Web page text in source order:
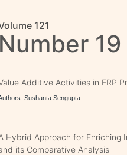
121
Number 19
Additive Activities in ERP
Sushanta Sengupta
Hybrid Approach for Enriching
its Comparative Analysis